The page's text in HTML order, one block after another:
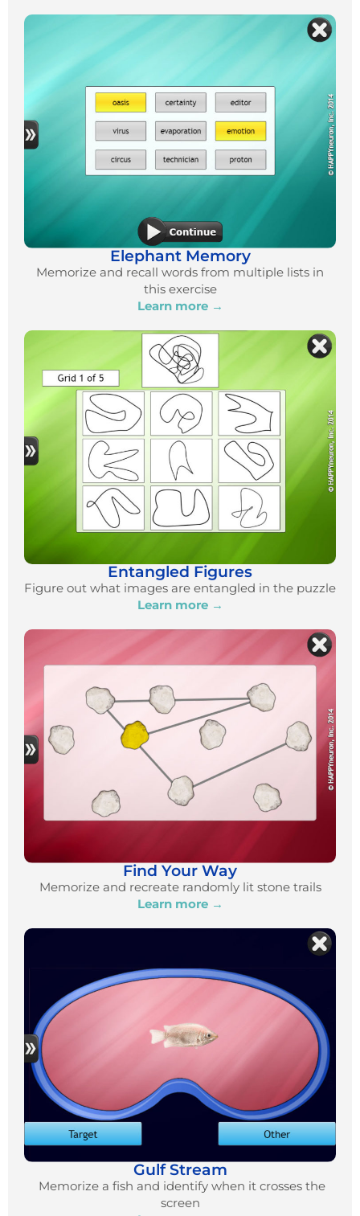
Elephant Memory
Memorize and recall words from multiple lists in
this exercise
Learn more →
Entangled Figures
Figure out what images are entangled in the puzzle
Learn more →
Find Your Way
Memorize and recreate randomly lit stone trails
Learn more →
Gulf Stream
Memorize a fish and identify when it crosses the
screen